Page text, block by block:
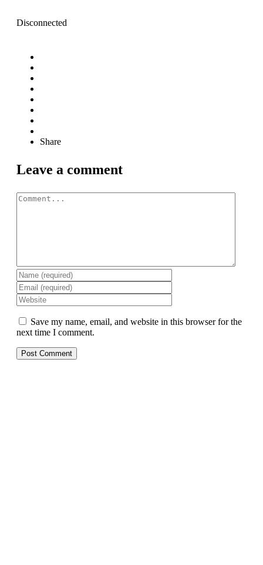
Disconnected
Share
Leave a comment
Comment
Save my name, email, and website in this browser for the
next time I comment.